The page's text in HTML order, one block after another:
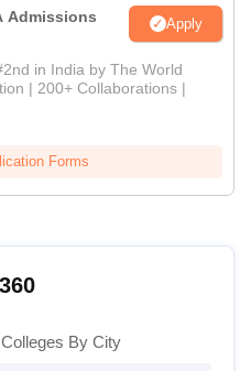
Admissions
Apply
in India by The World
| 200+ Collaborations |
Forms
Colleges By City